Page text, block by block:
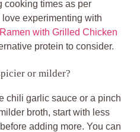
cooking times as per
experimenting with
Ramen with Grilled Chicken
protein to consider.
or milder?
chili garlic sauce or a pinch
broth, start with less
adding more. You can